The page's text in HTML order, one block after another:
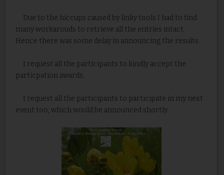
Due to the hiccups caused by linky tools I had to find
many workarouds to retrieve all the entries intact.
Hence there was some delay in announcing the results.
I request all the participants to kindly accept the
particpation awards.
I request all the participants to participate in my next
event too, which would be announced shortly.